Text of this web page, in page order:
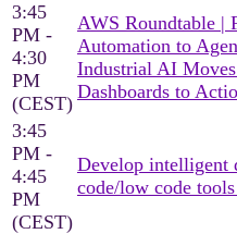
3:45
PM -
4:30
PM
(CEST)
AWS Roundtable |
Automation to
Industrial AI
Dashboards to
3:45
PM -
4:45
PM
(CEST)
Develop intelligent
code/low code